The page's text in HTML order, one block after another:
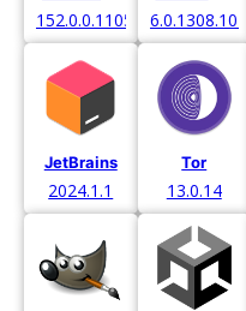
152.0.0.11052 6.0.1308.1016
JetBrains
2024.1.1
Tor
13.0.14